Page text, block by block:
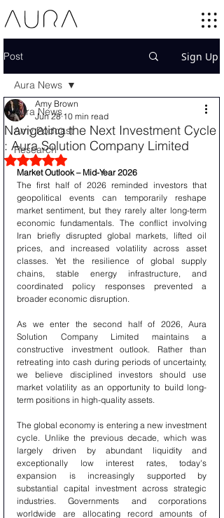
Post Sign Up
Aura News
Amy Podcast
Research
Aura News
Navigating the Next Investment Cycle
: Aura Solution Company Limited
Amy Brown
Jun 28 10 min read
Rated NaN out of 5 stars.
Market Outlook – Mid-Year 2026
The first half of 2026 reminded investors that
geopolitical events can temporarily reshape
market sentiment, but they rarely alter long-term
economic fundamentals. The conflict involving
Iran briefly disrupted global markets, lifted oil
prices, and increased volatility across asset
classes. Yet the resilience of global supply
chains, stable energy infrastructure, and
coordinated policy responses prevented a
broader economic disruption.
As we enter the second half of 2026, Aura
Solution Company Limited maintains a
constructive investment outlook. Rather than
retreating into cash during periods of uncertainty,
we believe disciplined investors should use
market volatility as an opportunity to build long-
term positions in high-quality assets.
The global economy is entering a new investment
cycle. Unlike the previous decade, which was
largely driven by abundant liquidity and
exceptionally low interest rates, today's
expansion is increasingly supported by
substantial capital investment across strategic
industries. Governments and corporations
worldwide are allocating record amounts of